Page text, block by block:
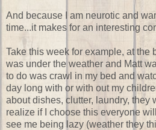
And because I am neurotic and
time...it makes for an interesting
Take this week for example, at the
was under the weather and Matt
to do was crawl in my bed and
day long with or with out my
about dishes, clutter, laundry, they
realize if I choose this everyone
see me being lazy (weather they